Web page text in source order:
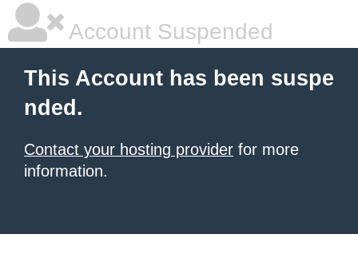
Account Suspended
This Account has been suspe
nded.
Contact your hosting provider for more
information.